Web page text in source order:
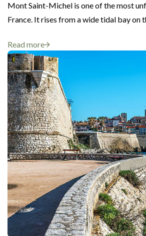
Mont Saint-Michel is one of the most
France. It rises from a wide tidal bay on
Read more